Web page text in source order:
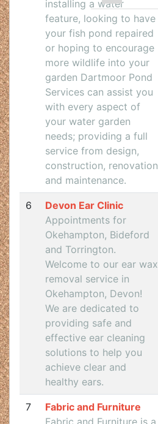
installing a water
feature, looking to have
your fish pond repaired
or hoping to encourage
more wildlife into your
garden Dartmoor Pond
Services can assist you
with every aspect of
your water garden
needs; providing a full
service from design,
construction, renovation
and maintenance.
6
Devon Ear Clinic
Appointments for
Okehampton, Bideford
and Torrington.
Welcome to our ear wax
removal service in
Okehampton, Devon!
We are dedicated to
providing safe and
effective ear cleaning
solutions to help you
achieve clear and
healthy ears.
7
Fabric and Furniture
Fabric and Furniture is a